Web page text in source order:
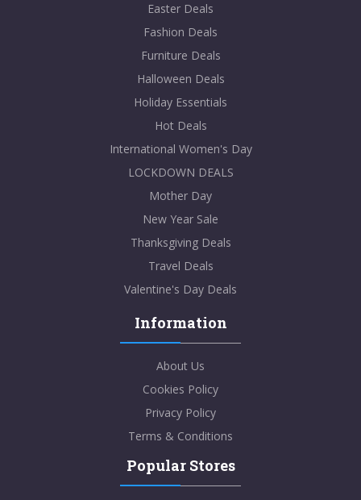
Easter Deals
Fashion Deals
Furniture Deals
Halloween Deals
Holiday Essentials
Hot Deals
International Women's Day
LOCKDOWN DEALS
Mother Day
New Year Sale
Thanksgiving Deals
Travel Deals
Valentine's Day Deals
Information
About Us
Cookies Policy
Privacy Policy
Terms & Conditions
Popular Stores